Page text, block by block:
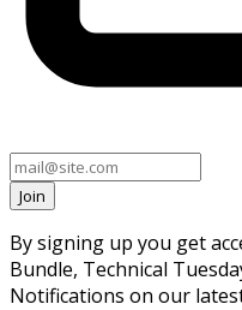
Join
By signing up you get
Bundle, Technical
Notifications on our